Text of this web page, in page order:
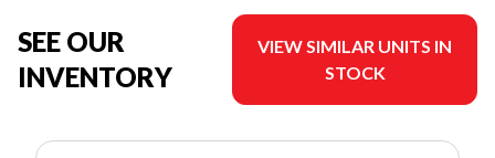
SEE OUR
INVENTORY
VIEW SIMILAR UNITS IN
STOCK